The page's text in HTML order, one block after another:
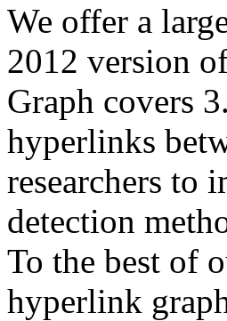
We offer a
2012 version
Graph covers
hyperlinks
researchers to
detection
To the best of
hyperlink